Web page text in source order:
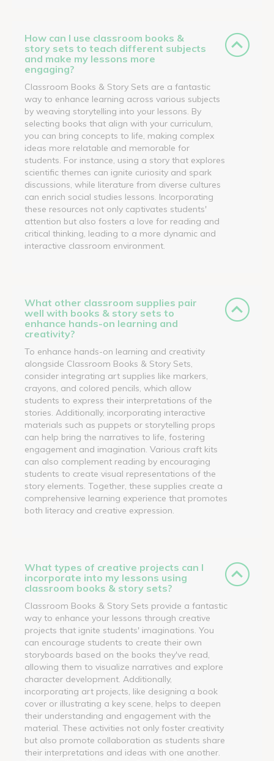
How can I use classroom books &
story sets to teach different subjects
and make my lessons more
engaging?
Classroom Books & Story Sets are a fantastic
way to enhance learning across various subjects
by weaving storytelling into your lessons. By
selecting books that align with your curriculum,
you can bring concepts to life, making complex
ideas more relatable and memorable for
students. For instance, using a story that explores
scientific themes can ignite curiosity and spark
discussions, while literature from diverse cultures
can enrich social studies lessons. Incorporating
these resources not only captivates students'
attention but also fosters a love for reading and
critical thinking, leading to a more dynamic and
interactive classroom environment.
What other classroom supplies pair
well with books & story sets to
enhance hands-on learning and
creativity?
To enhance hands-on learning and creativity
alongside Classroom Books & Story Sets,
consider integrating art supplies like markers,
crayons, and colored pencils, which allow
students to express their interpretations of the
stories. Additionally, incorporating interactive
materials such as puppets or storytelling props
can help bring the narratives to life, fostering
engagement and imagination. Various craft kits
can also complement reading by encouraging
students to create visual representations of the
story elements. Together, these supplies create a
comprehensive learning experience that promotes
both literacy and creative expression.
What types of creative projects can I
incorporate into my lessons using
classroom books & story sets?
Classroom Books & Story Sets provide a fantastic
way to enhance your lessons through creative
projects that ignite students' imaginations. You
can encourage students to create their own
storyboards based on the books they've read,
allowing them to visualize narratives and explore
character development. Additionally,
incorporating art projects, like designing a book
cover or illustrating a key scene, helps to deepen
their understanding and engagement with the
material. These activities not only foster creativity
but also promote collaboration as students share
their interpretations and ideas with one another.